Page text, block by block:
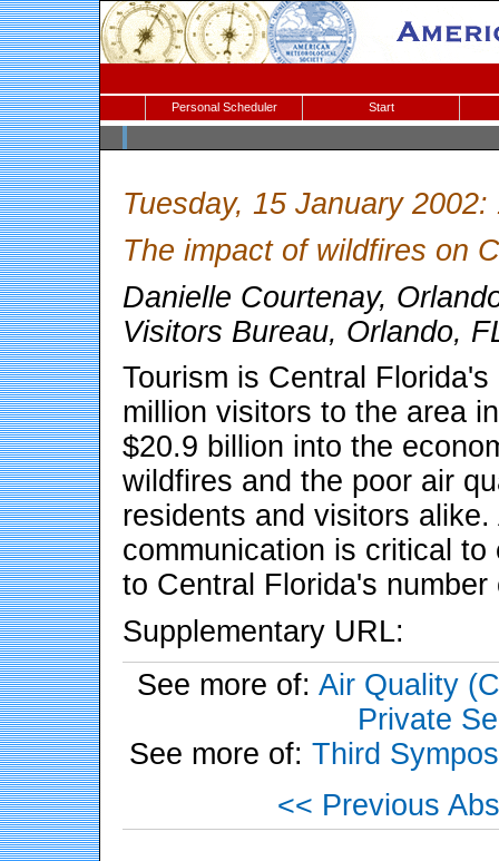
Personal Scheduler Start
Tuesday, 15 January 2002:
The impact of wildfires on
Danielle Courtenay,
Visitors Bureau, Orlando,
Tourism is Central
million visitors to the area
$20.9 billion into the
wildfires and the poor air
residents and visitors
communication is critical
to Central Florida's
Supplementary URL:
See more of: Air Quality
Private
See more of: Third
<< Previous